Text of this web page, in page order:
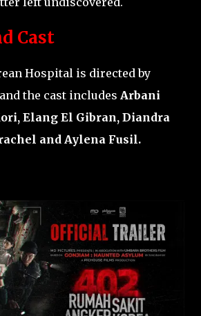
Cast
Hospital is directed by
and the cast includes Arbani
Elang El Gibran, Diandra
and Aylena Fusil.